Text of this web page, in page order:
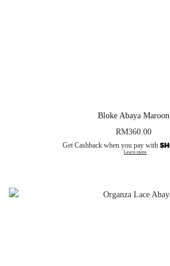
Bloke Abaya Maroon
RM360.00
Get Cashback when you pay with
Learn more